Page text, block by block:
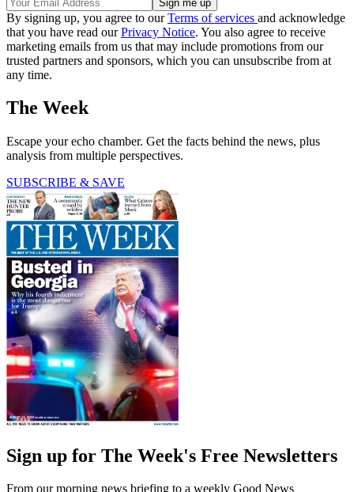
By signing up, you agree to ourTerms of services and acknowledge
that you have read ourPrivacy Notice. You also agree to receive
marketing emails from us that may include promotions from our
trusted partners and sponsors, which you can unsubscribe from at
any time.
The Week
Escape your echo chamber. Get the facts behind the news, plus
analysis from multiple perspectives.
SUBSCRIBE & SAVE
Sign up for The Week's Free Newsletters
From our morning news briefing to a weekly Good News